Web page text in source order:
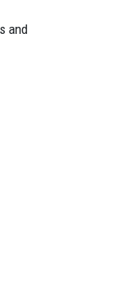
and